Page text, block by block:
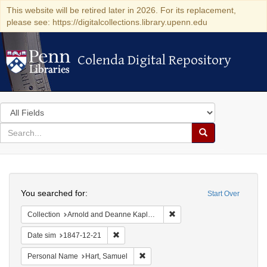
This website will be retired later in 2026. For its replacement,
please see: https://digitalcollections.library.upenn.edu
Colenda Digital Repository
Colenda Digital Repository
Search
in
for
search
Search
Colenda
Digital
Repository
Start Over
You searched for:
Collection Arnold and Deanne Kaplan Collection of Early American Judaica (University of Pennsylvania)
Date sim 1847-12-21
Personal Name Hart, Samuel